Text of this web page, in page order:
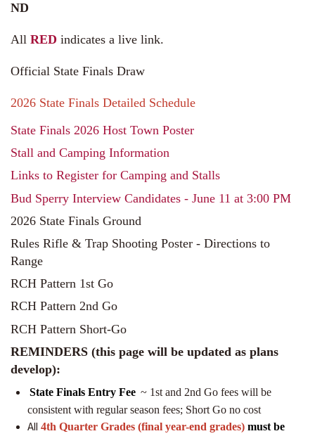
ND
All RED indicates a live link.
Official State Finals Draw
2026 State Finals Detailed Schedule
State Finals 2026 Host Town Poster
Stall and Camping Information
Links to Register for Camping and Stalls
Bud Sperry Interview Candidates - June 11 at 3:00 PM
2026 State Finals Ground
Rules Rifle & Trap Shooting Poster - Directions to
Range
RCH Pattern 1st Go
RCH Pattern 2nd Go
RCH Pattern Short-Go
REMINDERS (this page will be updated as plans
develop):
State Finals Entry Fee ~ 1st and 2nd Go fees will be
consistent with regular season fees; Short Go no cost
All 4th Quarter Grades (final year-end grades) must be